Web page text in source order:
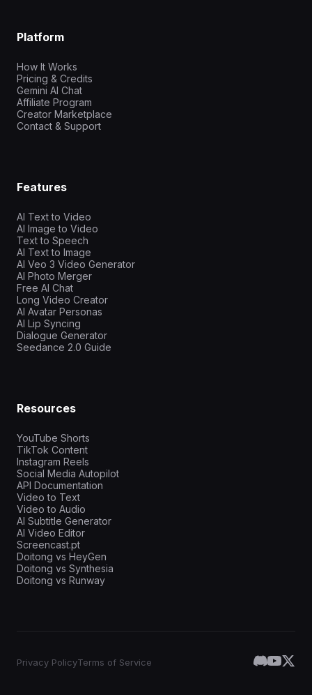
Platform
How It Works
Pricing & Credits
Gemini AI Chat
Affiliate Program
Creator Marketplace
Contact & Support
Features
AI Text to Video
AI Image to Video
Text to Speech
AI Text to Image
AI Veo 3 Video Generator
AI Photo Merger
Free AI Chat
Long Video Creator
AI Avatar Personas
AI Lip Syncing
Dialogue Generator
Seedance 2.0 Guide
Resources
YouTube Shorts
TikTok Content
Instagram Reels
Social Media Autopilot
API Documentation
Video to Text
Video to Audio
AI Subtitle Generator
AI Video Editor
Screencast.pt
Doitong vs HeyGen
Doitong vs Synthesia
Doitong vs Runway
Privacy PolicyTerms of Service